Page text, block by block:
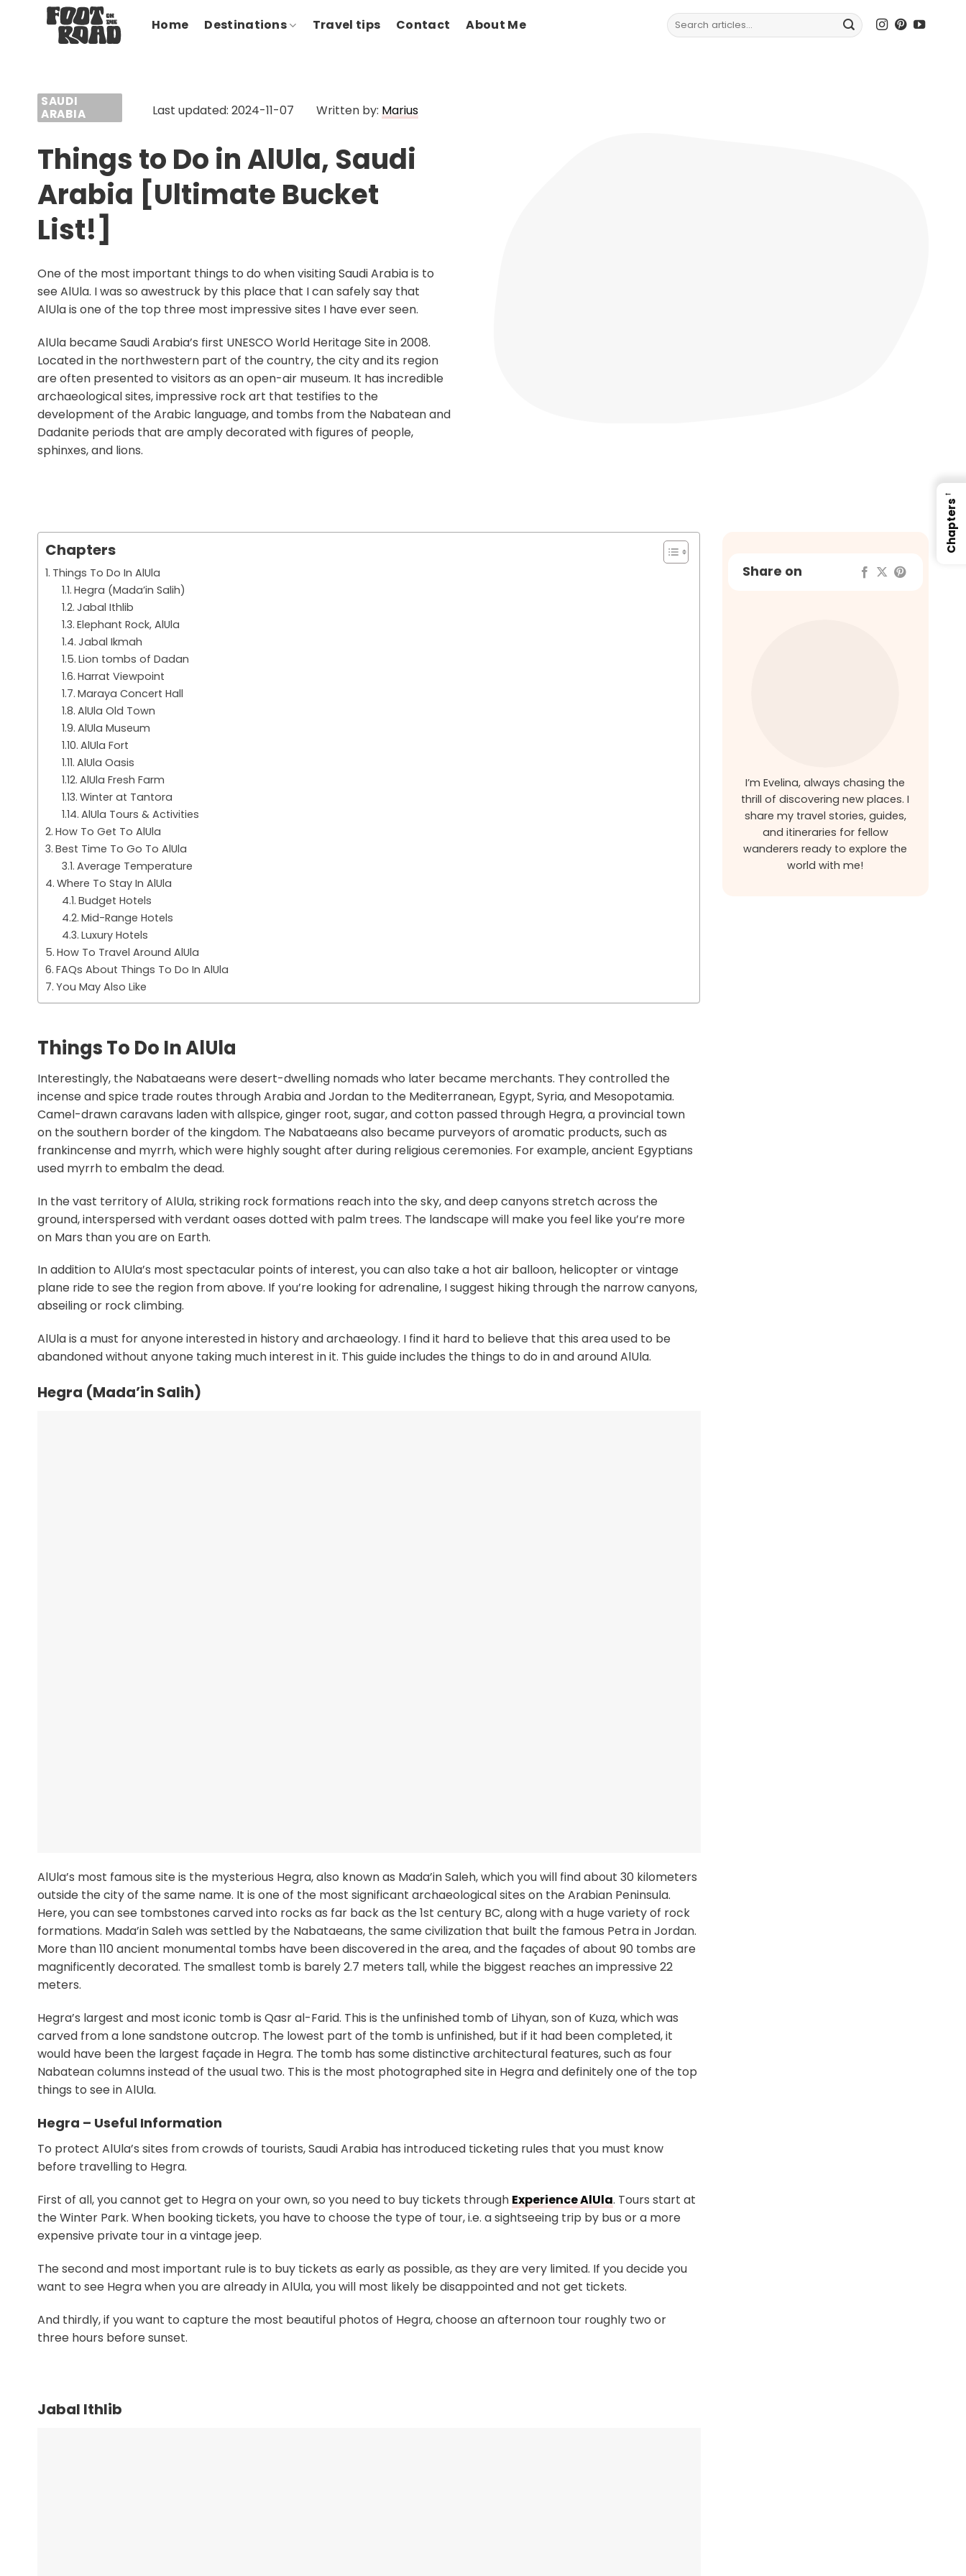
Home Destinations Travel tips Contact About Me
SAUDI
ARABIA
Last updated: 2024-11-07 Written by: Marius
Things to Do in AlUla, Saudi
Arabia [Ultimate Bucket
List!]
One of the most important things to do when visiting Saudi Arabia is to
see AlUla. I was so awestruck by this place that I can safely say that
AlUla is one of the top three most impressive sites I have ever seen.
AlUla became Saudi Arabia’s first UNESCO World Heritage Site in 2008.
Located in the northwestern part of the country, the city and its region
are often presented to visitors as an open-air museum. It has incredible
archaeological sites, impressive rock art that testifies to the
development of the Arabic language, and tombs from the Nabatean and
Dadanite periods that are amply decorated with figures of people,
sphinxes, and lions.
Chapters
Things To Do In AlUla
Hegra (Mada’in Salih)
Jabal Ithlib
Elephant Rock, AlUla
Jabal Ikmah
Lion tombs of Dadan
Harrat Viewpoint
Maraya Concert Hall
AlUla Old Town
AlUla Museum
AlUla Fort
AlUla Oasis
AlUla Fresh Farm
Winter at Tantora
AlUla Tours & Activities
How To Get To AlUla
Best Time To Go To AlUla
Average Temperature
Where To Stay In AlUla
Budget Hotels
Mid-Range Hotels
Luxury Hotels
How To Travel Around AlUla
FAQs About Things To Do In AlUla
You May Also Like
Things To Do In AlUla
Interestingly, the Nabataeans were desert-dwelling nomads who later became merchants. They controlled the
incense and spice trade routes through Arabia and Jordan to the Mediterranean, Egypt, Syria, and Mesopotamia.
Camel-drawn caravans laden with allspice, ginger root, sugar, and cotton passed through Hegra, a provincial town
on the southern border of the kingdom. The Nabataeans also became purveyors of aromatic products, such as
frankincense and myrrh, which were highly sought after during religious ceremonies. For example, ancient Egyptians
used myrrh to embalm the dead.
In the vast territory of AlUla, striking rock formations reach into the sky, and deep canyons stretch across the
ground, interspersed with verdant oases dotted with palm trees. The landscape will make you feel like you’re more
on Mars than you are on Earth.
In addition to AlUla’s most spectacular points of interest, you can also take a hot air balloon, helicopter or vintage
plane ride to see the region from above. If you’re looking for adrenaline, I suggest hiking through the narrow canyons,
abseiling or rock climbing.
AlUla is a must for anyone interested in history and archaeology. I find it hard to believe that this area used to be
abandoned without anyone taking much interest in it. This guide includes the things to do in and around AlUla.
Hegra (Mada’in Salih)
AlUla’s most famous site is the mysterious Hegra, also known as Mada’in Saleh, which you will find about 30 kilometers
outside the city of the same name. It is one of the most significant archaeological sites on the Arabian Peninsula.
Here, you can see tombstones carved into rocks as far back as the 1st century BC, along with a huge variety of rock
formations. Mada’in Saleh was settled by the Nabataeans, the same civilization that built the famous Petra in Jordan.
More than 110 ancient monumental tombs have been discovered in the area, and the façades of about 90 tombs are
magnificently decorated. The smallest tomb is barely 2.7 meters tall, while the biggest reaches an impressive 22
meters.
Hegra’s largest and most iconic tomb is Qasr al-Farid. This is the unfinished tomb of Lihyan, son of Kuza, which was
carved from a lone sandstone outcrop. The lowest part of the tomb is unfinished, but if it had been completed, it
would have been the largest façade in Hegra. The tomb has some distinctive architectural features, such as four
Nabatean columns instead of the usual two. This is the most photographed site in Hegra and definitely one of the top
things to see in AlUla.
Hegra – Useful Information
To protect AlUla’s sites from crowds of tourists, Saudi Arabia has introduced ticketing rules that you must know
before travelling to Hegra.
First of all, you cannot get to Hegra on your own, so you need to buy tickets through Experience AlUla. Tours start at
the Winter Park. When booking tickets, you have to choose the type of tour, i.e. a sightseeing trip by bus or a more
expensive private tour in a vintage jeep.
The second and most important rule is to buy tickets as early as possible, as they are very limited. If you decide you
want to see Hegra when you are already in AlUla, you will most likely be disappointed and not get tickets.
And thirdly, if you want to capture the most beautiful photos of Hegra, choose an afternoon tour roughly two or
three hours before sunset.
Jabal Ithlib
Share on
I’m Evelina, always chasing the
thrill of discovering new places. I
share my travel stories, guides,
and itineraries for fellow
wanderers ready to explore the
world with me!
←
Chapters